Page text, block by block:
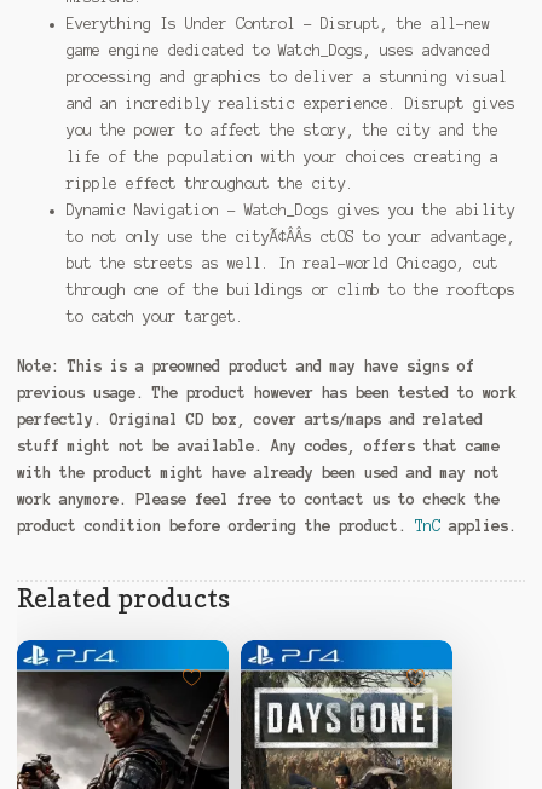
Everything Is Under Control – Disrupt, the all-new
game engine dedicated to Watch_Dogs, uses advanced
processing and graphics to deliver a stunning visual
and an incredibly realistic experience. Disrupt gives
you the power to affect the story, the city and the
life of the population with your choices creating a
ripple effect throughout the city.
Dynamic Navigation – Watch_Dogs gives you the ability
to not only use the cityÃ¢ÂÂs ctOS to your advantage,
but the streets as well. In real-world Chicago, cut
through one of the buildings or climb to the rooftops
to catch your target.
Note:
This is a preowned product and may have signs of
previous usage. The product however has been tested to work
perfectly. Original CD box, cover arts/maps and related
stuff might not be available. Any codes, offers that came
with the product might have already been used and may not
work anymore. Please feel free to contact us to check the
product condition before ordering the product. TnCapplies.
Related products